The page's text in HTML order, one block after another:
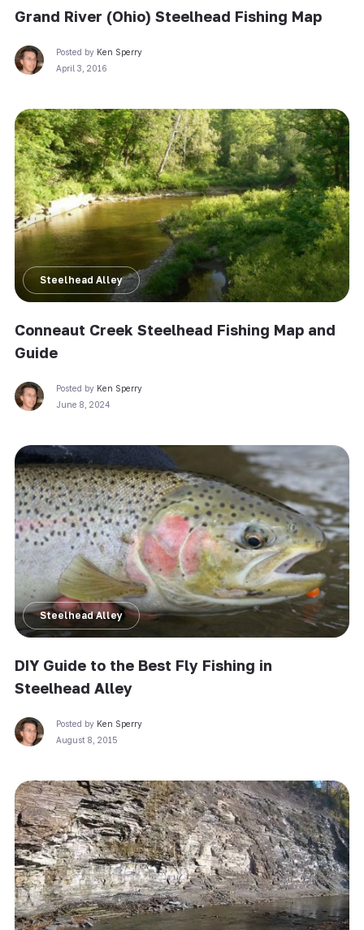
Grand River (Ohio) Steelhead Fishing Map
Posted by Ken Sperry
April 3, 2016
Steelhead Alley
Conneaut Creek Steelhead Fishing Map and
Guide
Posted by Ken Sperry
June 8, 2024
Steelhead Alley
DIY Guide to the Best Fly Fishing in
Steelhead Alley
Posted by Ken Sperry
August 8, 2015